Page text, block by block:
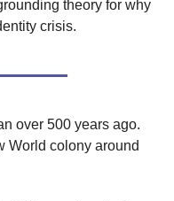
theory for why
crisis.
over 500 years ago.
World colony around